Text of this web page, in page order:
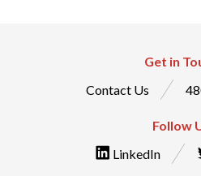
Get in
Contact Us
Follow
LinkedIn